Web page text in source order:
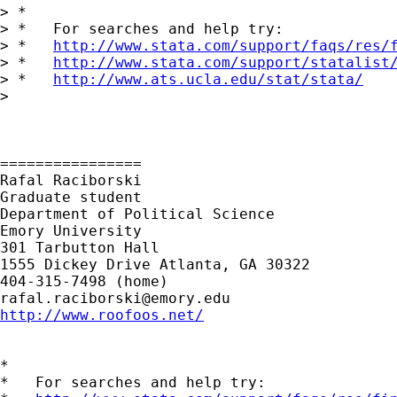
> *
> *   For searches and help try:
> * http://www.stata.com/support/faqs/
> * http://www.stata.com/support/
> * http://www.ats.ucla.edu/stat/stata/
>
================
Rafal Raciborski
Graduate student
Department of Political Science
Emory University
301 Tarbutton Hall
1555 Dickey Drive Atlanta, GA 30322
rafal.raciborski@emory.edu
http://www.roofoos.net/
*
*   For searches and help try: